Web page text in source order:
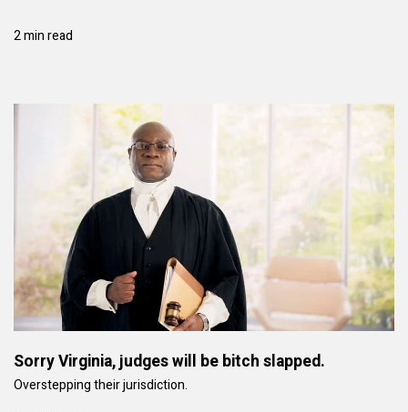
2 min read
Sorry Virginia, judges will be bitch slapped.
Overstepping their jurisdiction.